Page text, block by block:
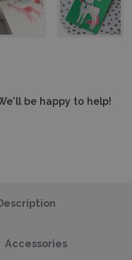
be happy to help!
Accessories